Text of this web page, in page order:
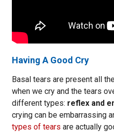
Having A Good Cry
Basal tears are present all
when we cry and the tears
different types: reflex and
crying can be embarrassing
types of tears are actually